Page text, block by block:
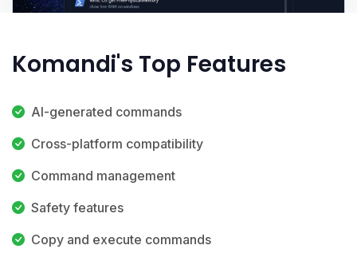
Komandi's Top Features
AI-generated commands
Cross-platform compatibility
Command management
Safety features
Copy and execute commands